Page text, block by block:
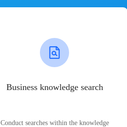
Business knowledge search
Conduct searches within the knowledge